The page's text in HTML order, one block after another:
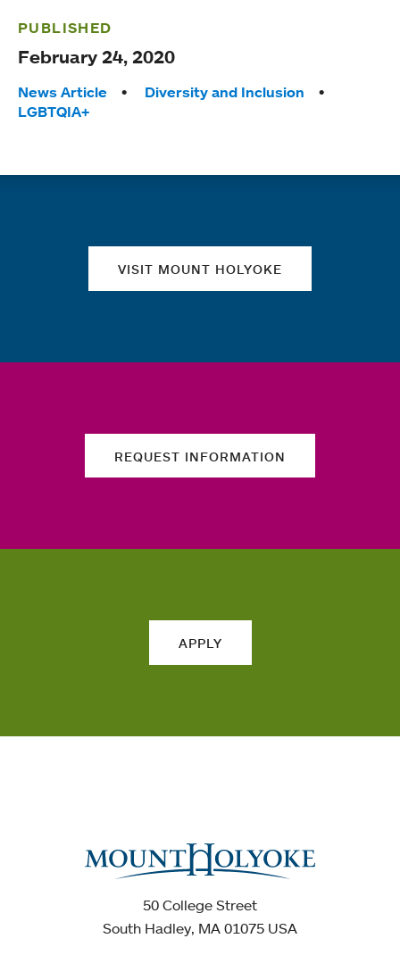
PUBLISHED
February 24, 2020
Tags:
News Article
Diversity and Inclusion
LGBTQIA+
VISIT MOUNT HOLYOKE
REQUEST INFORMATION
APPLY
50 College Street
South Hadley, MA 01075 USA